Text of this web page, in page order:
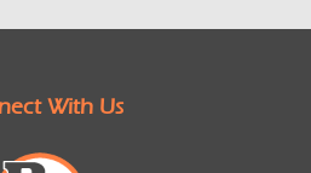
With Us